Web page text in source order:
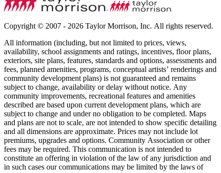
Copyright © 2007 - 2026 Taylor Morrison, Inc. All rights reserved.
All information (including, but not limited to prices, views,
availability, school assignments and ratings, incentives, floor plans,
exteriors, site plans, features, standards and options, assessments and
fees, planned amenities, programs, conceptual artists’ renderings and
community development plans) is not guaranteed and remains
subject to change, availability or delay without notice. Any
community improvements, recreational features and amenities
described are based upon current development plans, which are
subject to change and under no obligation to be completed. Maps
and plans are not to scale, are not intended to show specific detailing
and all dimensions are approximate. Prices may not include lot
premiums, upgrades and options. Community Association or other
fees may be required. This communication is not intended to
constitute an offering in violation of the law of any jurisdiction and
in such cases our communications may be limited by the laws of